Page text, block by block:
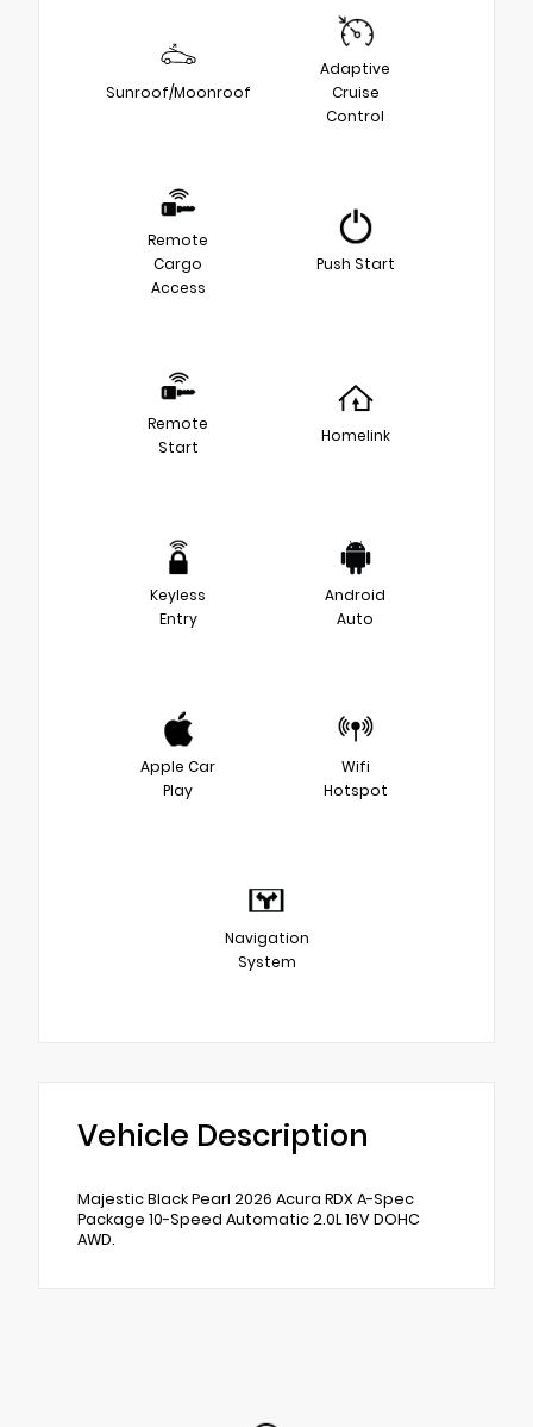
Sunroof/Moonroof
Adaptive
Cruise
Control
Remote
Cargo
Access
Push Start
Remote
Start
Homelink
Keyless
Entry
Android
Auto
Apple Car
Play
Wifi
Hotspot
Navigation
System
Vehicle Description
Majestic Black Pearl 2026 Acura RDX A-Spec
Package 10-Speed Automatic 2.0L 16V DOHC
AWD.